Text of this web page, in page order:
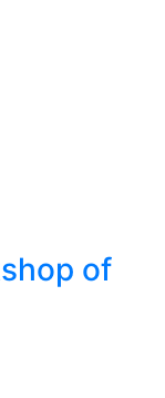
of